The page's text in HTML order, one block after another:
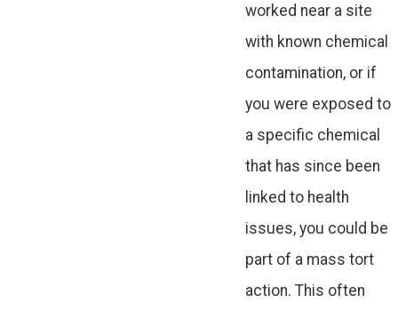
worked near a site
with known chemical
contamination, or if
you were exposed to
a specific chemical
that has since been
linked to health
issues, you could be
part of a mass tort
action. This often